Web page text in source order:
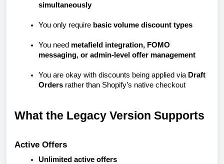
simultaneously
You only require basic volume discount types
You need metafield integration, FOMO
messaging, or admin-level offer management
You are okay with discounts being applied via Draft
Orders rather than Shopify’s native checkout
What the Legacy Version Supports
Active Offers
Unlimited active offers